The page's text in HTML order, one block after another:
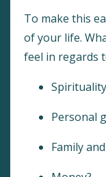
To make this
of your life.
feel in regards
Personal
Family